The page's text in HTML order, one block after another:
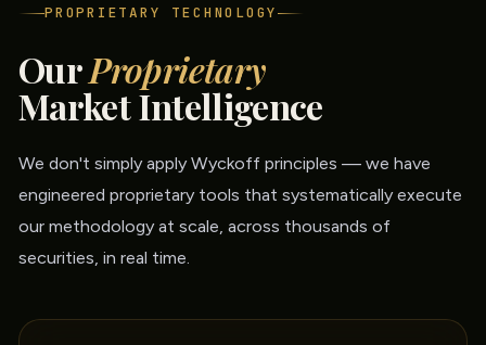
PROPRIETARY TECHNOLOGY
OurProprietary
Market Intelligence
We don't simply apply Wyckoff principles — we have
engineered proprietary tools that systematically execute
our methodology at scale, across thousands of
securities, in real time.